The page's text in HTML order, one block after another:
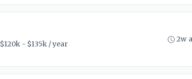
$120k - $135k / year
2w